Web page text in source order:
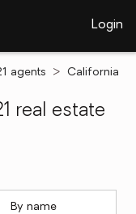
Login
agents
California
real estate
By name